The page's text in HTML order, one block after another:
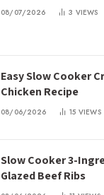
08/07/2026 3 VIEWS
Easy Slow Cooker
Chicken Recipe
08/06/2026 15 VIEWS
Slow Cooker 3-
Glazed Beef Ribs